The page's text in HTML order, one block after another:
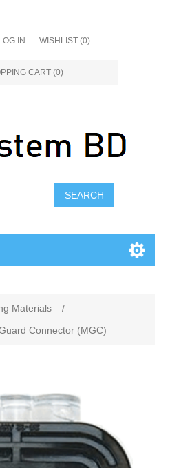
LOG IN WISHLIST (0)
CART (0)
SEARCH
Materials
/
Connector (MGC)